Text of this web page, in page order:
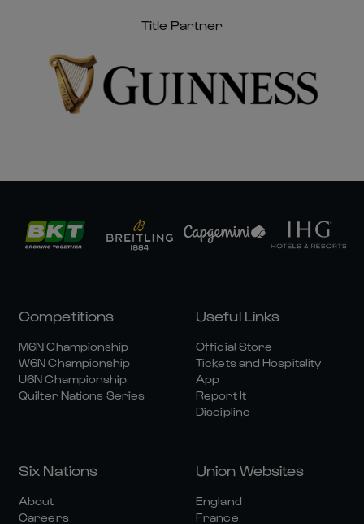
Title Partner
Competitions
M6N Championship
W6N Championship
U6N Championship
Quilter Nations Series
Useful Links
Official Store
Tickets and Hospitality
App
Report It
Discipline
Six Nations
About
Careers
Union Websites
England
France